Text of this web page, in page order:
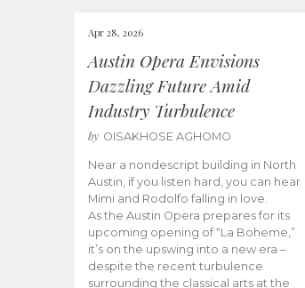
Apr 28, 2026
Austin Opera Envisions
Dazzling Future Amid
Industry Turbulence
by OISAKHOSE AGHOMO
Near a nondescript building in North
Austin, if you listen hard, you can hear
Mimi and Rodolfo falling in love.
As the Austin Opera prepares for its
upcoming opening of “La Boheme,”
it’s on the upswing into a new era –
despite the recent turbulence
surrounding the classical arts at the